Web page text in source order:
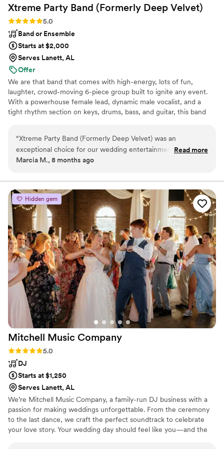
Xtreme Party Band (Formerly Deep Velvet)
Rating: 5.0 (2 reviews)
5.0
Band or Ensemble
Starts at $2,000
Serves Lanett, AL
Offer
We are that band that comes with high-energy, lots of fun,
laughter, crowd-moving 6-piece group built to ignite any event.
With a powerhouse female lead, dynamic male vocalist, and a
tight rhythm section on keys, drums, bass, and guitar, this band
ready for a seamless mix of Motown, Beach, 70s–90s, Pop,
Classic Rock, R&B, Blues, and today’s hits—crafted to keep every
guest, from 18 to 90, on the dance floor. If you want a night full of
delivers.
“Xtreme Party Band (Formerly Deep Velvet) was an
exceptional choice for our wedding entertainment. Their
communication throughout the planning process was timely,
the way. The quality of their work was truly exemplary - they
played an exciting, interactive set that kept our guests on
the dance floor all night long. In particular, the band's
performance of our first dance song had me in tears of joy.
My day was made perfect thanks to their flawless execution
of the songs I requested. I would highly recommend Xtreme
Party Band to any couple looking for an energetic, talented
group to make their wedding day unforgettable.”
Read more
Marcia M., 8 months ago
Hidden gem
Mitchell Music Company
Rating: 5.0 (2 reviews)
5.0
DJ
Starts at $1,250
Serves Lanett, AL
We’re Mitchell Music Company, a family-run DJ business with a
passion for making weddings unforgettable. From the ceremony
to the last dance, we craft the perfect soundtrack to celebrate
your love story. Your wedding day should feel like you—and the